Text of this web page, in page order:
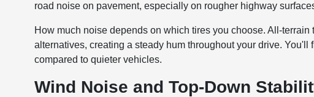
road noise on pavement, especially on rougher highway
How much noise depends on which tires you choose. All-
alternatives, creating a steady hum throughout your drive.
compared to quieter vehicles.
Wind Noise and Top-Down